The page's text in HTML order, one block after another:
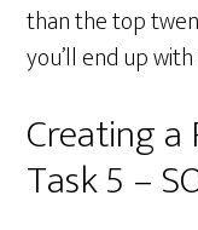
than the top
you’ll end up
Creating a
Task 5 –